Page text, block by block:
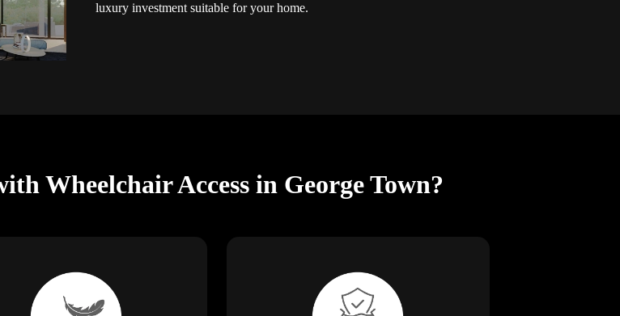
luxury investment suitable for your home.
Wheelchair Access in George Town?